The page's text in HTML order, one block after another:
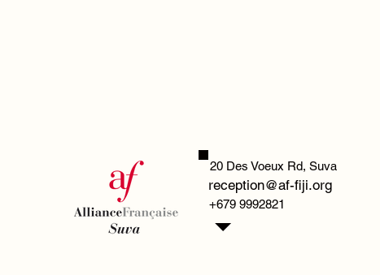
20 Des Voeux Rd, Suva
reception@af-fiji.org
+679 9992821